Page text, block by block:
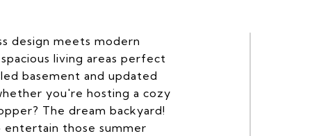
design meets modern
living areas perfect
basement and updated
you're hosting a cozy
The dream backyard!
those summer